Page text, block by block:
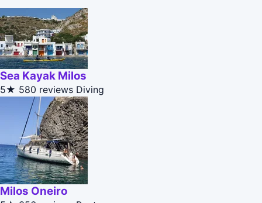
Sea Kayak Milos
5★ 580 reviews Diving
Milos Oneiro